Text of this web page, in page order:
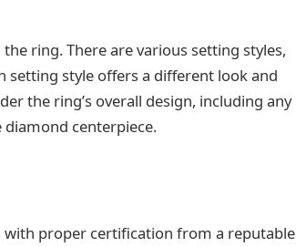
ring. There are various setting styles,
setting style offers a different look and
the ring’s overall design, including any
centerpiece.
with proper certification from a reputable